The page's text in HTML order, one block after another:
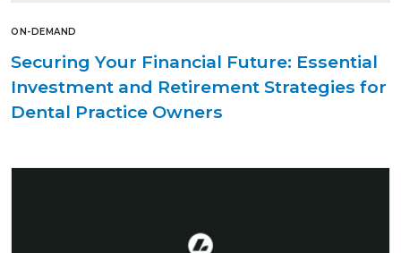
ON-DEMAND
Securing Your Financial Future: Essential
Investment and Retirement Strategies for
Dental Practice Owners